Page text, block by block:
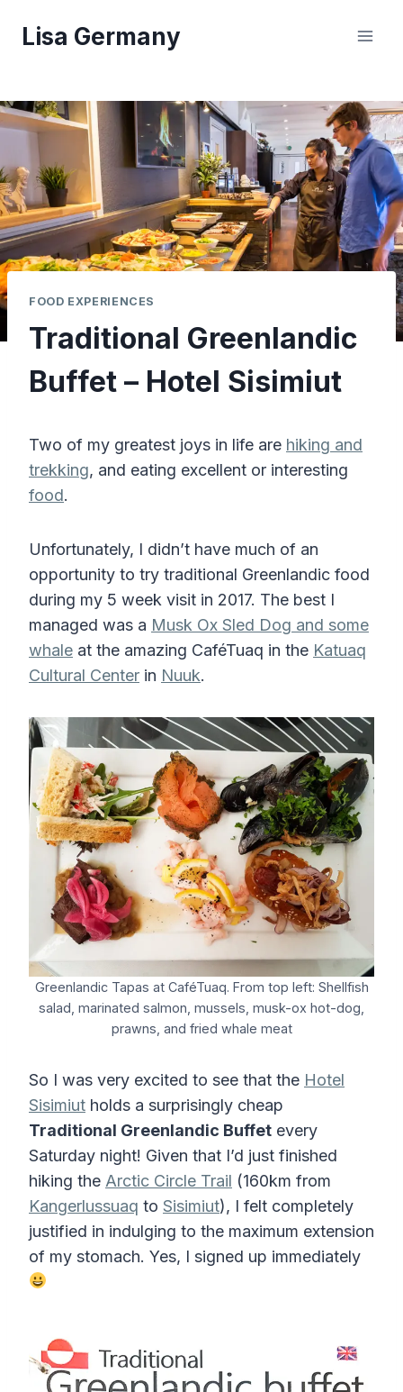
Lisa Germany
FOOD EXPERIENCES
Traditional Greenlandic
Buffet – Hotel Sisimiut
Two of my greatest joys in life are hiking and
trekking, and eating excellent or interesting
food.
Unfortunately, I didn’t have much of an
opportunity to try traditional Greenlandic food
during my 5 week visit in 2017. The best I
managed was a Musk Ox Sled Dog and some
whale at the amazing CaféTuaq in the Katuaq
Cultural Center in Nuuk.
Greenlandic Tapas at CaféTuaq. From top left: Shellfish
salad, marinated salmon, mussels, musk-ox hot-dog,
prawns, and fried whale meat
So I was very excited to see that the Hotel
Sisimiut holds a surprisingly cheap
Traditional Greenlandic Buffet every
Saturday night! Given that I’d just finished
hiking the Arctic Circle Trail (160km from
Kangerlussuaq to Sisimiut), I felt completely
justified in indulging to the maximum extension
of my stomach. Yes, I signed up immediately